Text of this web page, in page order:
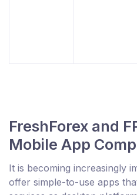
FreshForex and
Mobile App
It is becoming increasingly
offer simple-to-use apps